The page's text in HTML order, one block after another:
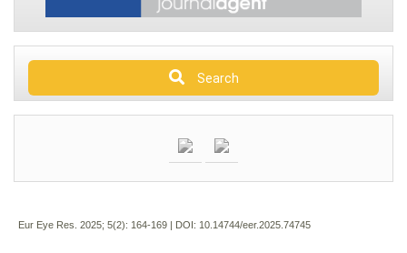
Search
Eur Eye Res. 2025; 5(2): 164-169 | DOI: 10.14744/eer.2025.74745